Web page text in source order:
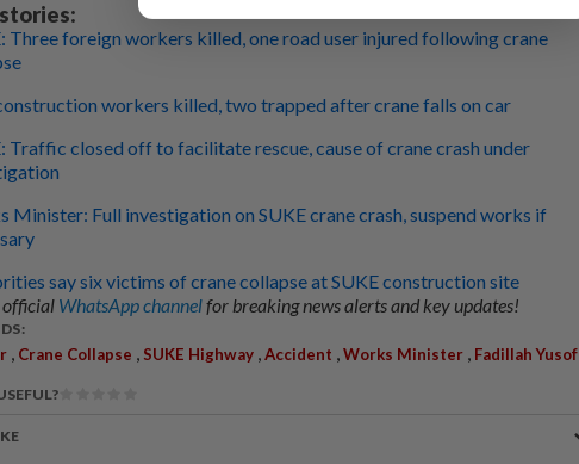
Three foreign workers killed, one road user injured following crane
workers killed, two trapped after crane falls on car
Traffic closed off to facilitate rescue, cause of crane crash under
Minister: Full investigation on SUKE crane crash, suspend works if
say six victims of crane collapse at SUKE construction site
official WhatsApp channelfor breaking news alerts and key updates!
, Crane Collapse , SUKE Highway ,Accident ,Works Minister , Fadillah Yusof